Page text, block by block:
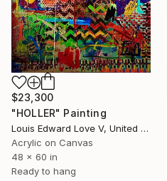
$23,300
"HOLLER" Painting
Louis Edward Love V, United States
Acrylic on Canvas
48 x 60 in
Ready to hang